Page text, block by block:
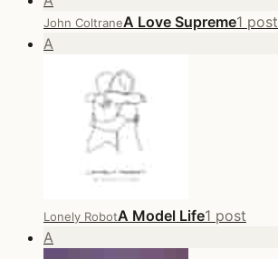
John ColtraneA Love Supreme1 post
A
Lonely RobotA Model Life1 post
A